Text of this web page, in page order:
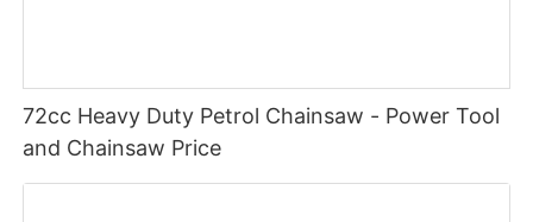
72cc Heavy Duty Petrol Chainsaw - Power Tool
and Chainsaw Price